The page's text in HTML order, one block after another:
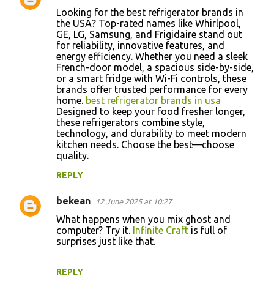
Looking for the best refrigerator brands in
the USA? Top-rated names like Whirlpool,
GE, LG, Samsung, and Frigidaire stand out
for reliability, innovative features, and
energy efficiency. Whether you need a sleek
French-door model, a spacious side-by-side,
or a smart fridge with Wi-Fi controls, these
brands offer trusted performance for every
home. best refrigerator brands in usa
Designed to keep your food fresher longer,
these refrigerators combine style,
technology, and durability to meet modern
kitchen needs. Choose the best—choose
quality.
REPLY
bekean 12 June 2025 at 10:27
What happens when you mix ghost and
computer? Try it. Infinite Craft is full of
surprises just like that.
REPLY